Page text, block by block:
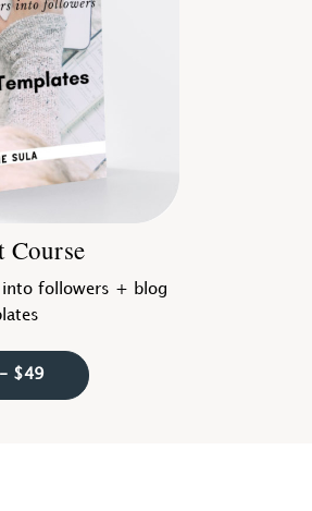
Course
into followers + blog
- $49